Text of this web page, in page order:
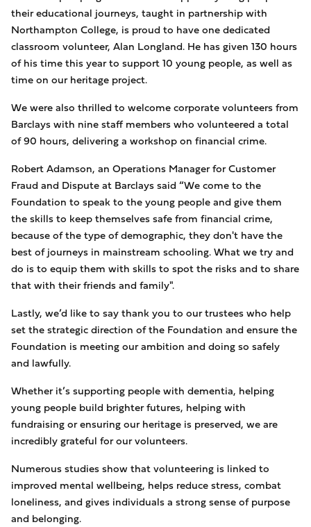
their educational journeys, taught in partnership with
Northampton College, is proud to have one dedicated
classroom volunteer, Alan Longland. He has given 130 hours
of his time this year to support 10 young people, as well as
time on our heritage project.
We were also thrilled to welcome corporate volunteers from
Barclays with nine staff members who volunteered a total
of 90 hours, delivering a workshop on financial crime.
Robert Adamson, an Operations Manager for Customer
Fraud and Dispute at Barclays said “We come to the
Foundation to speak to the young people and give them
the skills to keep themselves safe from financial crime,
because of the type of demographic, they don't have the
best of journeys in mainstream schooling. What we try and
do is to equip them with skills to spot the risks and to share
that with their friends and family".
Lastly, we’d like to say thank you to our trustees who help
set the strategic direction of the Foundation and ensure the
Foundation is meeting our ambition and doing so safely
and lawfully.
Whether it’s supporting people with dementia, helping
young people build brighter futures, helping with
fundraising or ensuring our heritage is preserved, we are
incredibly grateful for our volunteers.
Numerous studies show that volunteering is linked to
improved mental wellbeing, helps reduce stress, combat
loneliness, and gives individuals a strong sense of purpose
and belonging.